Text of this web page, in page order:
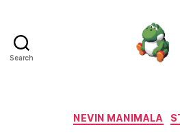
Search
NEVIN MANIMALA